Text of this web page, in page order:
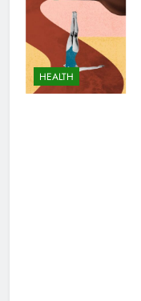
HEALTH